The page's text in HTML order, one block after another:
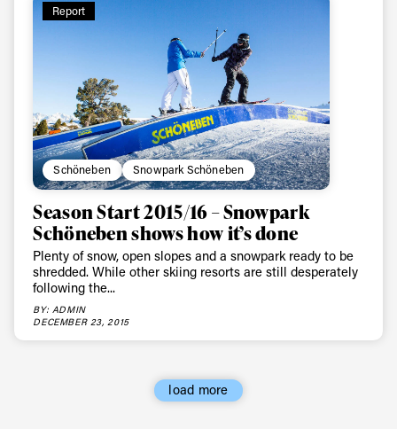
Report
Schöneben Snowpark Schöneben
Season Start 2015/16 – Snowpark
Schöneben shows how it’s done
Plenty of snow, open slopes and a snowpark ready to be
shredded. While other skiing resorts are still desperately
following the...
BY: ADMIN
DECEMBER 23, 2015
load more